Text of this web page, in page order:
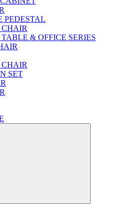
PEDESTAL
CHAIR
& OFFICE SERIES
SET